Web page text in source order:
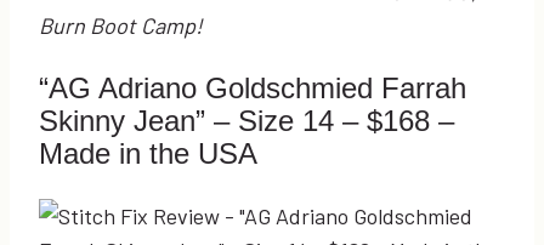
Burn Boot Camp!
“AG Adriano Goldschmied Farrah
Skinny Jean” – Size 14 – $168 –
Made in the USA